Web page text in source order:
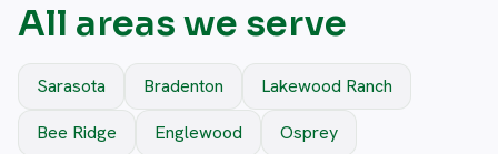
All areas we serve
Sarasota Bradenton
Lakewood Ranch
Bee Ridge
Englewood
Osprey